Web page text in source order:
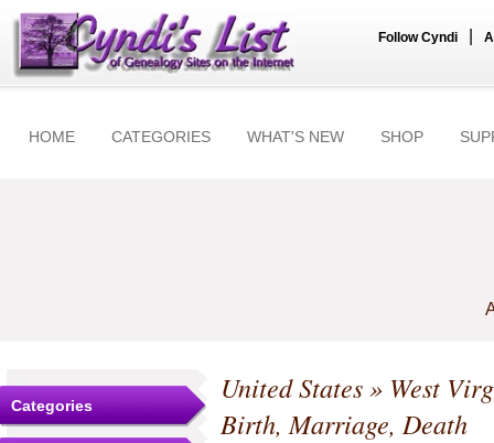
Follow Cyndi
HOME CATEGORIES WHAT'S NEW SHOP
Categories United States» West
Birth, Marriage, Death